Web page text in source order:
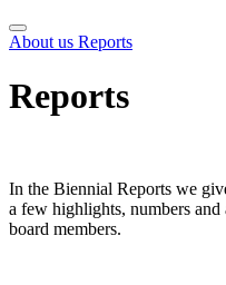
About us Reports
Reports
In the Biennial Reports we
a few highlights, numbers
board members.